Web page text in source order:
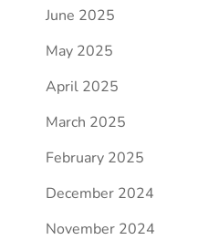
June 2025
May 2025
April 2025
March 2025
February 2025
December 2024
November 2024